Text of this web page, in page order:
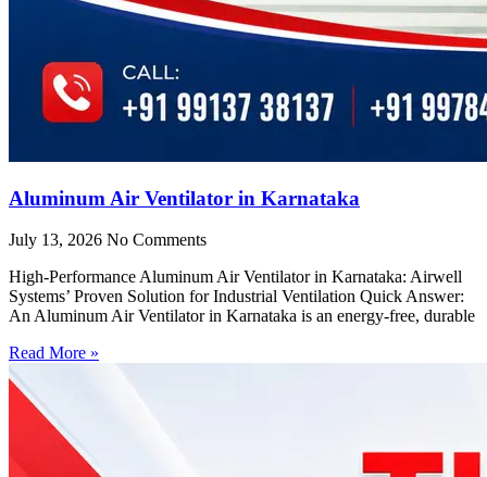
Aluminum Air Ventilator in Karnataka
July 13, 2026 No Comments
High-Performance Aluminum Air Ventilator in Karnataka: Airwell
Systems’ Proven Solution for Industrial Ventilation Quick Answer:
An Aluminum Air Ventilator in Karnataka is an energy-free, durable
Read More »